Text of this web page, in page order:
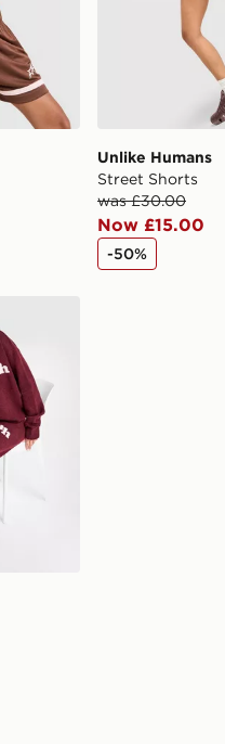
security checks.
page for more information
Unlike Humans
Street Shorts
was £30.00
Now £15.00
-50%
Joggers